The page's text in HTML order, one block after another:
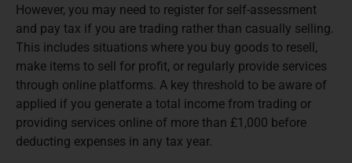
However, you may need to register for self-assessment
and pay tax if you are trading rather than casually selling.
This includes situations where you buy goods to resell,
make items to sell for profit, or regularly provide services
through online platforms. A key threshold to be aware of
applied if you generate a total income from trading or
providing services online of more than £1,000 before
deducting expenses in any tax year.